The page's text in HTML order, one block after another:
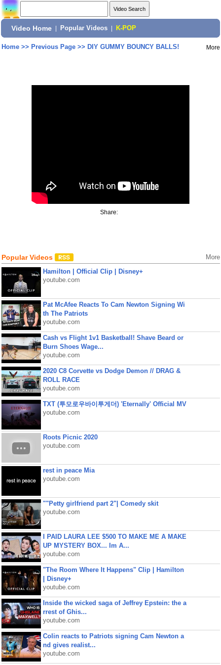
Video Home Popular Videos K-POP
Home>> Previous Page>> DIY GUMMY BOUNCY BALLS! More
Share:
Popular Videos More
Hamilton | Official Clip | Disney+
youtube.com
Pat McAfee Reacts To Cam Newton Signing Wi
th The Patriots
youtube.com
Cash vs Flight 1v1 Basketball! Shave Beard or
Burn Shoes Wage...
youtube.com
2020 C8 Corvette vs Dodge Demon // DRAG &
ROLL RACE
youtube.com
TXT (투모로우바이투게더) 'Eternally' Official MV
youtube.com
Roots Picnic 2020
youtube.com
rest in peace Mia
youtube.com
""Petty girlfriend part 2"| Comedy skit
youtube.com
I PAID LAURA LEE $500 TO MAKE ME A MAKE
UP MYSTERY BOX... Im A...
youtube.com
"The Room Where It Happens" Clip | Hamilton
| Disney+
youtube.com
Inside the wicked saga of Jeffrey Epstein: the a
rrest of Ghis...
youtube.com
Colin reacts to Patriots signing Cam Newton a
nd gives realist...
youtube.com